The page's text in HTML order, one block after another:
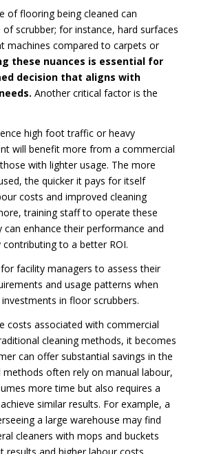
of flooring being cleaned can
scrubber; for instance, hard surfaces
machines compared to carpets or
these nuances is essential for
decision that aligns with
Another critical factor is the
high foot traffic or heavy
will benefit more from a commercial
with lighter usage. The more
the quicker it pays for itself
costs and improved cleaning
training staff to operate these
can enhance their performance and
to a better ROI.
facility managers to assess their
and usage patterns when
in floor scrubbers.
costs associated with commercial
cleaning methods, it becomes
can offer substantial savings in the
methods often rely on manual labour,
more time but also requires a
similar results. For example, a
a large warehouse may find
cleaners with mops and buckets